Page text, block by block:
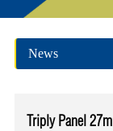
News
Triply Panel